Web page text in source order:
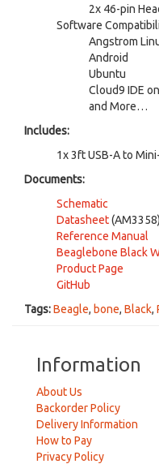
2x 46-pin
Software
Angstrom
Android
Ubuntu
Cloud9 IDE
and More…
Includes:
1x 3ft USB-A to
Documents:
Schematic
Datasheet(AM3358)
Reference Manual
Beaglebone Black
Product Page
GitHub
Tags:Beagle, bone, Black,
Information
About Us
Backorder Policy
Delivery Information
How to Pay
Privacy Policy